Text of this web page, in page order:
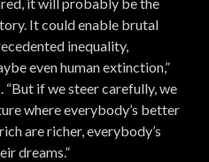
it will probably be the
It could enable brutal
inequality,
even human extinction,”
“But if we steer carefully, we
where everybody’s better
are richer, everybody’s
dreams.”